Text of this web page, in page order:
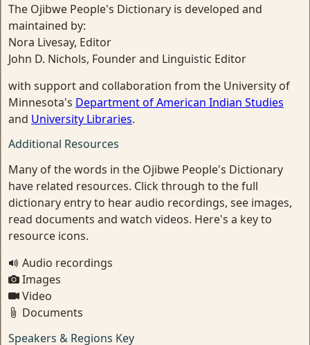
The Ojibwe People's Dictionary is developed and
maintained by:
Nora Livesay, Editor
John D. Nichols, Founder and Linguistic Editor
with support and collaboration from the University of
Minnesota's Department of American Indian Studies
and University Libraries.
Additional Resources
Many of the words in the Ojibwe People's Dictionary
have related resources. Click through to the full
dictionary entry to hear audio recordings, see images,
read documents and watch videos. Here's a key to
resource icons.
Audio recordings
Images
Video
Documents
Speakers & Regions Key